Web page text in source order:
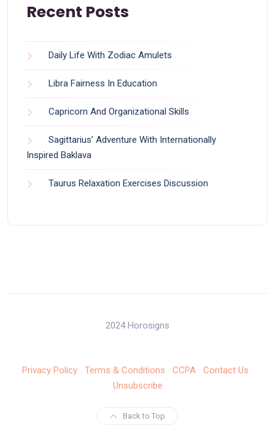
Recent Posts
Daily Life With Zodiac Amulets
Libra Fairness In Education
Capricorn And Organizational Skills
Sagittarius’ Adventure With Internationally
Inspired Baklava
Taurus Relaxation Exercises Discussion
2024 Horosigns
Privacy Policy Terms & Conditions CCPA
Contact Us
Unsubscribe
Back to Top